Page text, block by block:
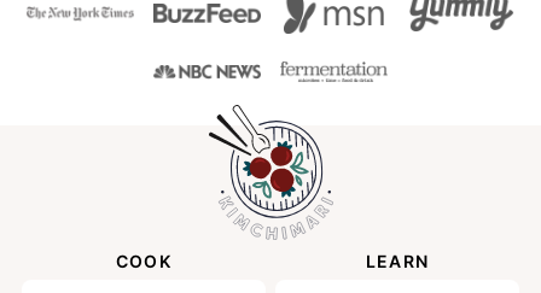
COOK LEARN